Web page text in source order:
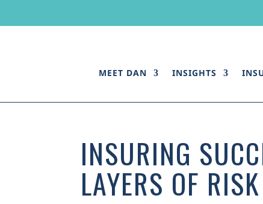
MEET DAN INSIGHTS
INSURING
LAYERS OF